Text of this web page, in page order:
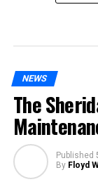
NEWS
The
Published
By Floyd